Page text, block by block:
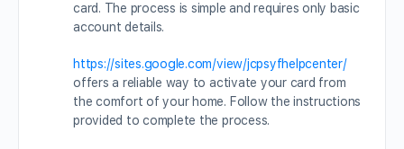
card. The process is simple and requires only basic
account details.
https://sites.google.com/view/jcpsyfhelpcenter/
offers a reliable way to activate your card from
the comfort of your home. Follow the instructions
provided to complete the process.